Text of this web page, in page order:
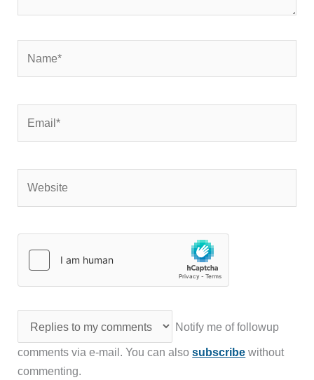
Notify me of followup
comments via e-mail. You can alsosubscribe without
commenting.